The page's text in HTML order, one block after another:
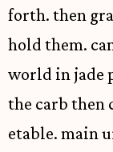
forth. then
hold them.
world in jade
the carb then
etable. main